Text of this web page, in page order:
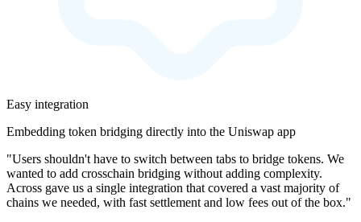
Easy integration
Embedding token bridging directly into the Uniswap app
"Users shouldn't have to switch between tabs to bridge tokens. We
wanted to add crosschain bridging without adding complexity.
Across gave us a single integration that covered a vast majority of
chains we needed, with fast settlement and low fees out of the box."